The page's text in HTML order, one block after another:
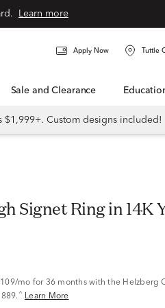
Learn more
Apply Now Tuttle
Sale and Clearance
$1,999+. Custom designs included!
Signet Ring in 14K
mo for 36 months with the Helzberg
^ Learn More